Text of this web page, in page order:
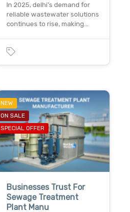
In 2025, delhi’s demand for
reliable wastewater solutions
continues to rise, making…
NEW
ON SALE
SPECIAL OFFER
Businesses Trust For
Sewage Treatment
Plant Manu